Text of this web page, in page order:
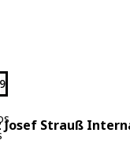
9
Strauß